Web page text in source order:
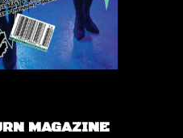
MAGAZINE